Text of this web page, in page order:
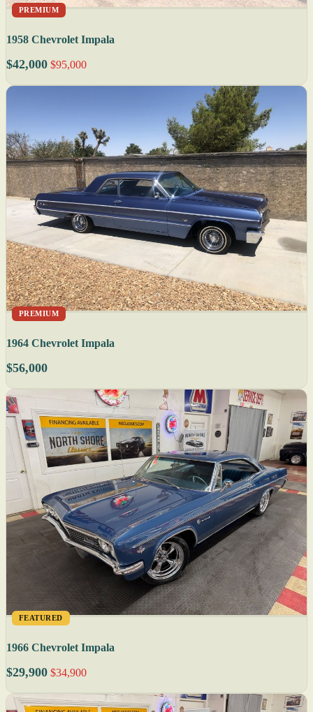
PREMIUM
1958 Chevrolet Impala
$42,000 $95,000
PREMIUM
1964 Chevrolet Impala
$56,000
FEATURED
1966 Chevrolet Impala
$29,900 $34,900